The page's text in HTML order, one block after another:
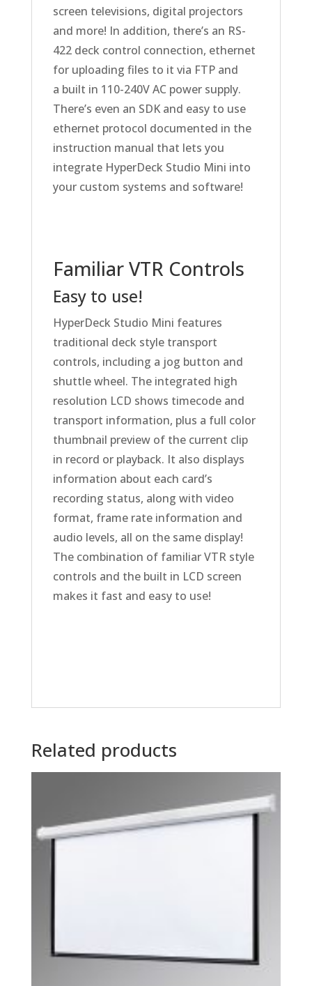
screen televisions, digital projectors
and more! In addition, there’s an RS-
422 deck control connection, ethernet
for uploading files to it via FTP and
a built in 110-240V AC power supply.
There’s even an SDK and easy to use
ethernet protocol documented in the
instruction manual that lets you
integrate HyperDeck Studio Mini into
your custom systems and software!
Familiar VTR Controls
Easy to use!
HyperDeck Studio Mini features
traditional deck style transport
controls, including a jog button and
shuttle wheel. The integrated high
resolution LCD shows timecode and
transport information, plus a full color
thumbnail preview of the current clip
in record or playback. It also displays
information about each card’s
recording status, along with video
format, frame rate information and
audio levels, all on the same display!
The combination of familiar VTR style
controls and the built in LCD screen
makes it fast and easy to use!
Related products